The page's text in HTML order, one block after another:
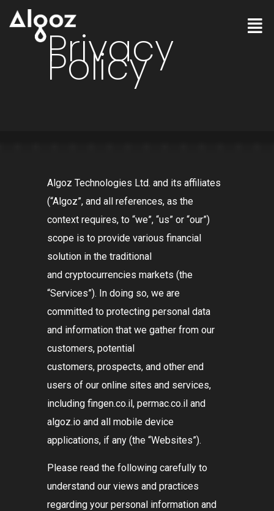
Privacy
Policy
Algoz Technologies Ltd. and its affiliates
(“Algoz”, and all references, as the
context requires, to “we”, “us” or “our”)
scope is to provide various financial
solution in the traditional
and cryptocurrencies markets (the
“Services”). In doing so, we are
committed to protecting personal data
and information that we gather from our
customers, potential
customers, prospects, and other end
users of our online sites and services,
including fingen.co.il, permac.co.il and
algoz.io and all mobile device
applications, if any (the “Websites”).
Please read the following carefully to
understand our views and practices
regarding your personal information and